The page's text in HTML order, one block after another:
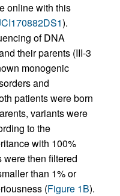
online with this
).
of DNA
their parents (III-3
monogenic
and
patients were born
variants were
to the
with 100%
then filtered
than 1% or
(Figure 1B).